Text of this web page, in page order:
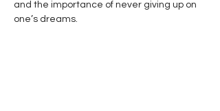
and the importance of never giving up on
one’s dreams.